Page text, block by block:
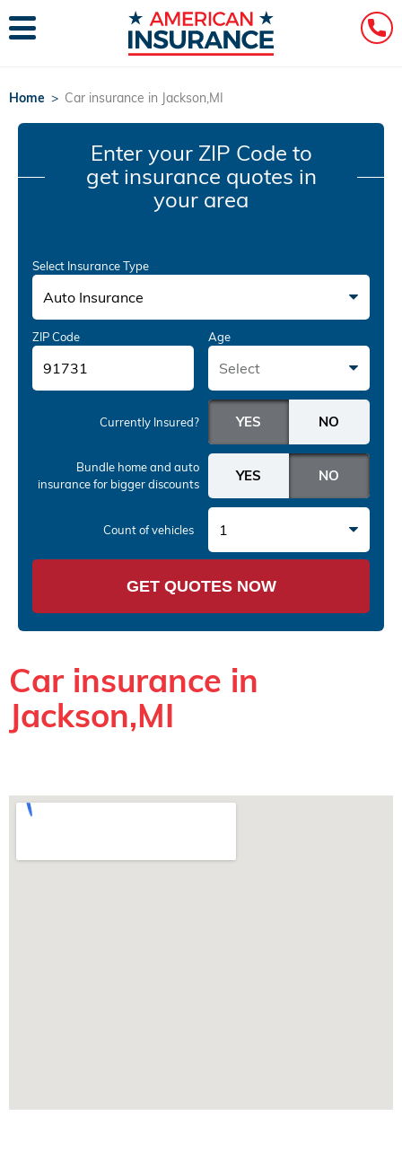
Home > Car insurance in Jackson,MI
Enter your ZIP Code to
get insurance quotes in
your area
Select Insurance Type
Auto Insurance
ZIP Code Age
Select
Currently Insured?
Bundle home and auto
insurancefor bigger discounts
Count of vehicles 1
GET QUOTES NOW
Car insurance in
Jackson,MI